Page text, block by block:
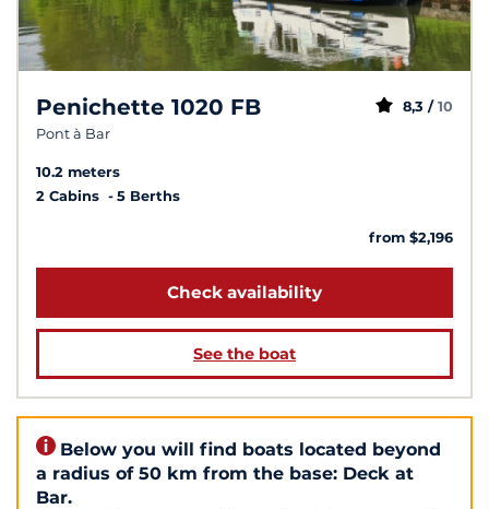
Penichette 1020 FB
Pont à Bar
8,3 / 10
10.2 meters
2 Cabins
5 Berths
from $2,196
Check availability
See the boat
Below you will find boats located beyond
a radius of 50 km from the base: Deck at
Bar.